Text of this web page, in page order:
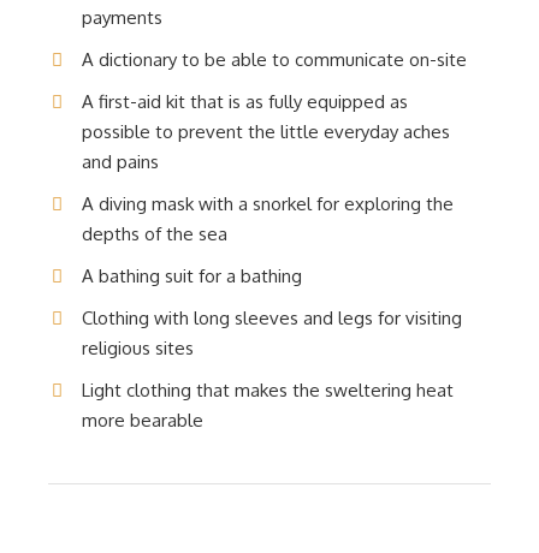
payments
A dictionary to be able to communicate on-site
A first-aid kit that is as fully equipped as
possible to prevent the little everyday aches
and pains
A diving mask with a snorkel for exploring the
depths of the sea
A bathing suit for a bathing
Clothing with long sleeves and legs for visiting
religious sites
Light clothing that makes the sweltering heat
more bearable